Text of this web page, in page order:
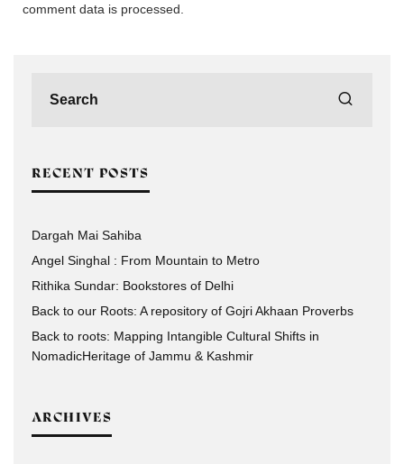
comment data is processed.
RECENT POSTS
Dargah Mai Sahiba
Angel Singhal : From Mountain to Metro
Rithika Sundar: Bookstores of Delhi
Back to our Roots: A repository of Gojri Akhaan Proverbs
Back to roots: Mapping Intangible Cultural Shifts in
NomadicHeritage of Jammu & Kashmir
ARCHIVES